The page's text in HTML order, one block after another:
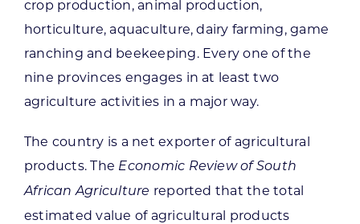
crop production, animal production,
horticulture, aquaculture, dairy farming, game
ranching and beekeeping. Every one of the
nine provinces engages in at least two
agriculture activities in a major way.
The country is a net exporter of agricultural
products. The Economic Review of South
African Agriculture reported that the total
estimated value of agricultural products